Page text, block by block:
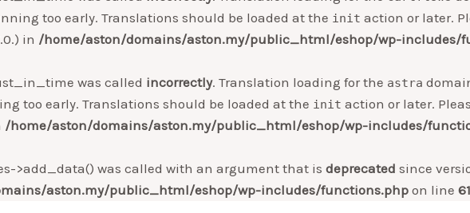
too early. Translations should be loaded at the init action or later.
in /home/aston/domains/aston.my/public_html/eshop/wp-includes/
was called incorrectly. Translation loading for the astra
too early. Translations should be loaded at the init action or later.
/home/aston/domains/aston.my/public_html/eshop/wp-includes/
>add_data() was called with an argument that is deprecated since
aston.my/public_html/eshop/wp-includes/functions.php on line